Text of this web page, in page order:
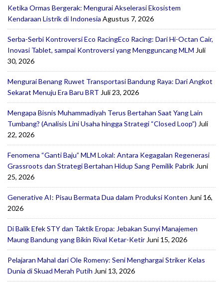
Ketika Ormas Bergerak: Mengurai Akselerasi Ekosistem
Kendaraan Listrik di Indonesia Agustus 7, 2026
Serba-Serbi Kontroversi Eco RacingEco Racing: Dari Hi-Octan Cair,
Inovasi Tablet, sampai Kontroversi yang Mengguncang MLM Juli
30, 2026
Mengurai Benang Ruwet Transportasi Bandung Raya: Dari Angkot
Sekarat Menuju Era Baru BRT Juli 23, 2026
Mengapa Bisnis Muhammadiyah Terus Bertahan Saat Yang Lain
Tumbang? (Analisis Lini Usaha hingga Strategi “Closed Loop”) Juli
22, 2026
Fenomena “Ganti Baju” MLM Lokal: Antara Kegagalan Regenerasi
Grassroots dan Strategi Bertahan Hidup Sang Pemilik Pabrik Juni
25, 2026
Generative AI: Pisau Bermata Dua dalam Produksi Konten Juni 16,
2026
Di Balik Efek STY dan Taktik Eropa: Jebakan Sunyi Manajemen
Maung Bandung yang Bikin Rival Ketar-Ketir Juni 15, 2026
Pelajaran Mahal dari Ole Romeny: Seni Menghargai Striker Kelas
Dunia di Skuad Merah Putih Juni 13, 2026